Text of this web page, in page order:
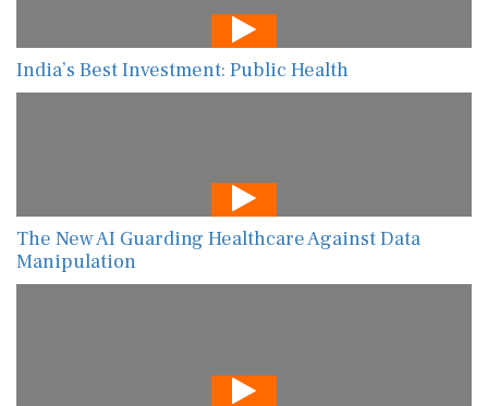
India’s Best Investment: Public Health
The New AI Guarding Healthcare Against Data
Manipulation